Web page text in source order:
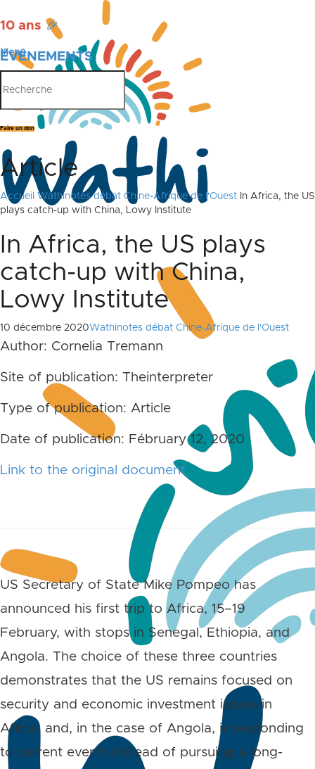
10 ans 🎉
ÉVÉNEMENTS
PUBLICATIONS
Menu
Faire un don
Article
Accueil Wathinotes débat Chine-Afrique de l'Ouest In Africa, the US
plays catch-up with China, Lowy Institute
In Africa, the US plays
catch-up with China,
Lowy Institute
10 décembre 2020Wathinotes débat Chine-Afrique de l'Ouest
Author: Cornelia Tremann
Site of publication: Theinterpreter
Type of publication: Article
Date of publication: Fébruary 12, 2020
Link to the original document
US Secretary of State Mike Pompeo has
announced his first trip to Africa, 15–19
February, with stops in Senegal, Ethiopia, and
Angola. The choice of these three countries
demonstrates that the US remains focused on
security and economic investment issues in
Africa, and, in the case of Angola, is responding
to current events instead of pursuing a long-